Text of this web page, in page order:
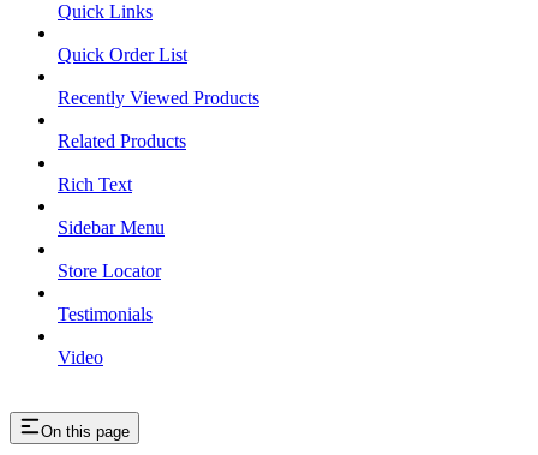
Quick Links
Quick Order List
Recently Viewed Products
Related Products
Rich Text
Sidebar Menu
Store Locator
Testimonials
Video
On this page